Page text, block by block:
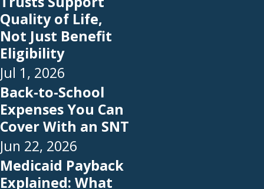
Quality of Life,
Not Just Benefit
Eligibility
Jul 1, 2026
Back-to-School
Expenses You Can
Cover With an SNT
Jun 22, 2026
Medicaid Payback
Explained: What